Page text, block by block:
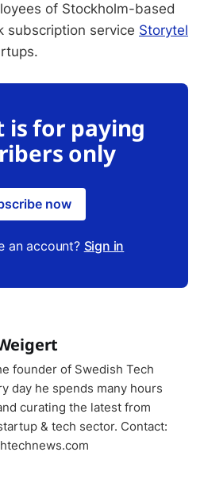
of Stockholm-based
subscription service Storytel
is for paying
only
now
an account? Sign in
founder of Swedish Tech
day he spends many hours
curating the latest from
& tech sector. Contact: